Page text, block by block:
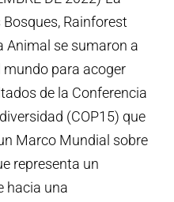
Rainforest
Animal se sumaron a
mundo para acoger
de la Conferencia
(COP15) que
Marco Mundial sobre
representa un
hacia una